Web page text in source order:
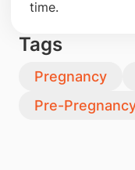
time.
Tags
Pregnancy
Pre-